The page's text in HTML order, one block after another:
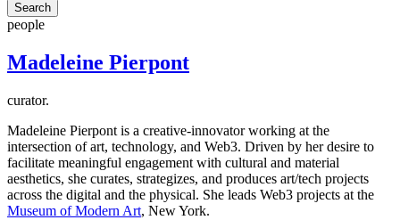
Search
people
Madeleine Pierpont
curator.
Madeleine Pierpont is a creative-innovator working at the
intersection of art, technology, and Web3. Driven by her desire to
facilitate meaningful engagement with cultural and material
aesthetics, she curates, strategizes, and produces art/tech projects
across the digital and the physical. She leads Web3 projects at the
Museum of Modern Art, New York.